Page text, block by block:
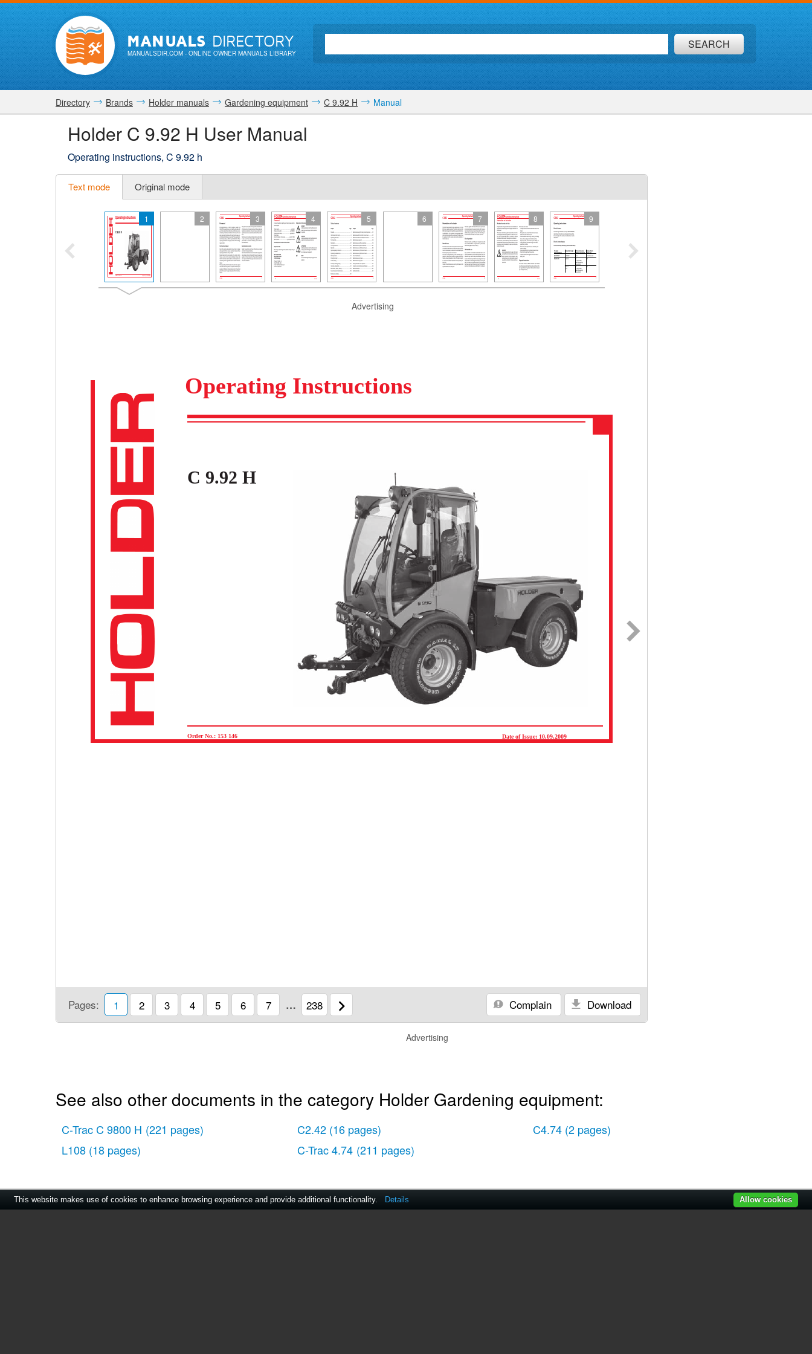
MANUALSDIRECTORY
MANUALSDIR.COM- ONLINE OWNER MANUALS LIBRARY
SEARCH
Directory Brands Holder manuals Gardening equipment C 9.92 H Manual
Holder C 9.92 H User Manual
Operating instructions, C 9.92 h
Text mode Original mode
1 2 3 4 5 6 7 8 9
Advertising
Date of Issue: 10.09.2009
Order No.: 153 146
Operating Instructions
C 9.92 H
Pages: 1 2 3 4 5 6 7 … 238 Download
Complain
Advertising
See also other documents in the category Holder Gardening equipment:
C-Trac C 9800 H (221 pages)
L108 (18 pages)
C2.42 (16 pages)
C-Trac 4.74 (211 pages)
C4.74 (2 pages)
This website makes use of cookies to enhance browsing experience and provide additional functionality. Details Allow cookies